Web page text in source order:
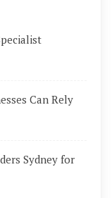
Can Rely
Sydney for